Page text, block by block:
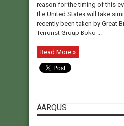
reason for the timing of this
the United States will take
recently been taken by Great
Terrorist Group Boko ...
Read More »
AARQUS